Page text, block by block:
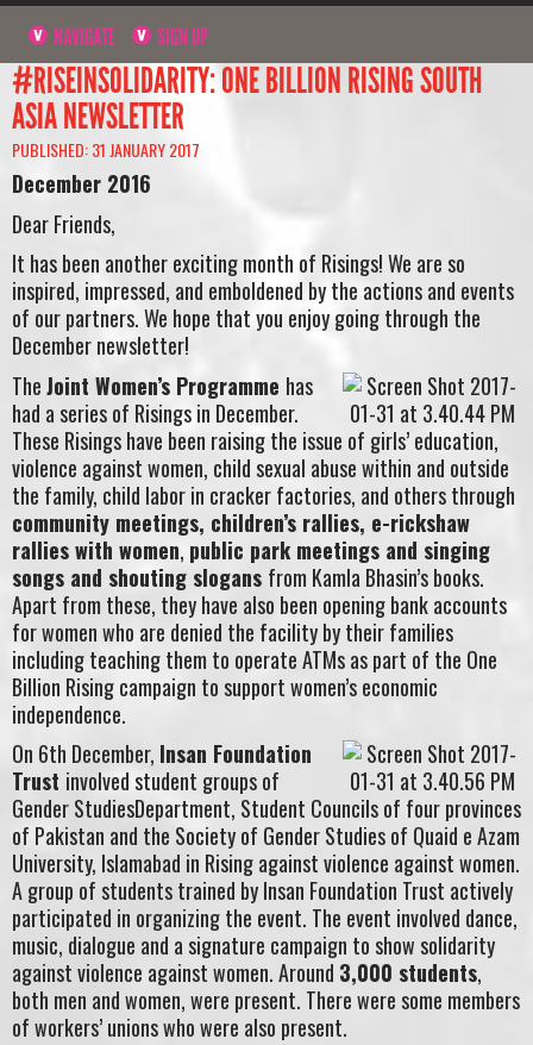
NAVIGATE SIGN UP
#RISEINSOLIDARITY: ONE BILLION RISING SOUTH
ASIA NEWSLETTER
PUBLISHED: 31 JANUARY 2017
December 2016
Dear Friends,
It has been another exciting month of Risings! We are so
inspired, impressed, and emboldened by the actions and events
of our partners. We hope that you enjoy going through the
December newsletter!
TheJoint Women’s Programme has
had a series of Risings in December.
These Risings have been raising the issue of girls’ education,
violence against women, child sexual abuse within and outside
the family, child labor in cracker factories, and others through
community meetings, children’s rallies, e-rickshaw
rallies with women, public park meetings and singing
songs and shouting slogans from Kamla Bhasin’s books.
Apart from these, they have also been opening bank accounts
for women who are denied the facility by their families
including teaching them to operate ATMs as part of the One
Billion Rising campaign to support women’s economic
independence.
On 6th December, Insan Foundation
Trust involved student groups of
Gender StudiesDepartment, Student Councils of four provinces
of Pakistan and the Society of Gender Studies of Quaid e Azam
University, Islamabad in Rising against violence against women.
A group of students trained by Insan Foundation Trust actively
participated in organizing the event. The event involved dance,
music, dialogue and a signature campaign to show solidarity
against violence against women. Around 3,000 students,
both men and women, were present. There were some members
of workers’ unions who were also present.